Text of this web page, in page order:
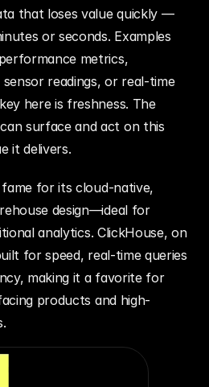
that loses value quickly —
or seconds. Examples
metrics,
readings, or real-time
here is freshness. The
surface and act on this
it delivers.
for its cloud-native,
design—ideal for
analytics. ClickHouse, on
for speed, real-time queries
making it a favorite for
products and high-